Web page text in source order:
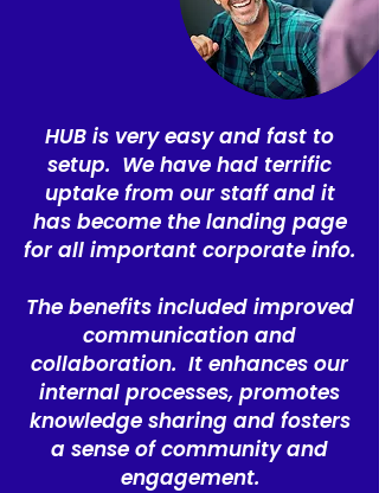
HUB is very easy and fast to
setup. We have had terrific
uptake from our staff and it
has become the landing page
for all important corporate info.
The benefits included improved
communication and
collaboration. It enhances our
internal processes, promotes
knowledge sharing and fosters
a sense of community and
engagement.